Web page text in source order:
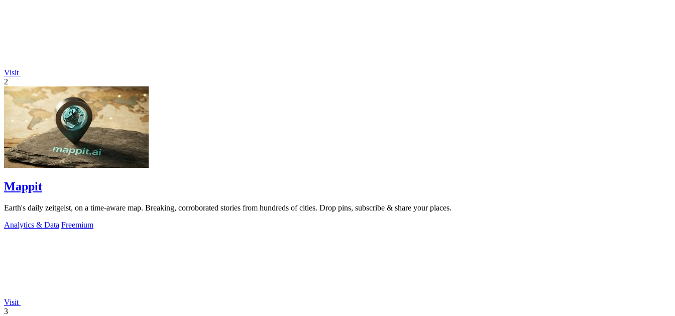
Visit
2
Mappit
Earth's daily zeitgeist, on a time-aware map. Breaking, corroborated stories from hundreds of cities. Drop pins, subscribe & share your places.
Analytics & Data Freemium
Visit
3